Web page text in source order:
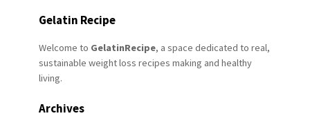
Gelatin Recipe
Welcome to GelatinRecipe, a space dedicated to real,
sustainable weight loss recipes making and healthy
living.
Archives